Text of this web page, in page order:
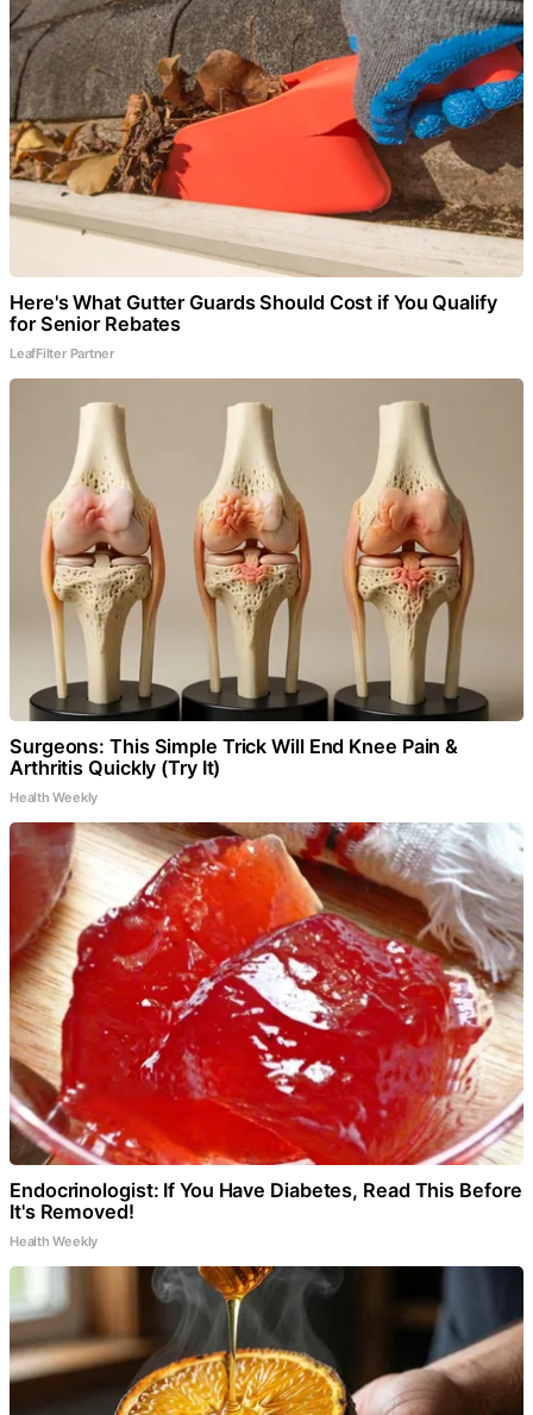
Here's What Gutter Guards Should Cost if You Qualify
for Senior Rebates
LeafFilter Partner
Surgeons: This Simple Trick Will End Knee Pain &
Arthritis Quickly (Try It)
Health Weekly
Endocrinologist: If You Have Diabetes, Read This Before
It's Removed!
Health Weekly